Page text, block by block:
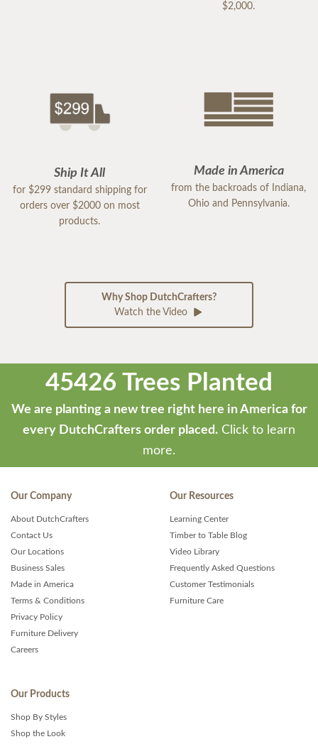
$2,000.
Ship It All
for $299 standard shipping for
orders over $2000 on most
products.
Made in America
from the backroads of Indiana,
Ohio and Pennsylvania.
Why Shop DutchCrafters?
Watch the Video
45426 Trees Planted
We are planting a new tree right here in America for
every DutchCrafters order placed. Click to learn
more.
Our Company
About DutchCrafters
Contact Us
Our Locations
Business Sales
Made in America
Terms & Conditions
Privacy Policy
Furniture Delivery
Careers
Our Resources
Learning Center
Timber to Table Blog
Video Library
Frequently Asked Questions
Customer Testimonials
Furniture Care
Our Products
Shop By Styles
Shop the Look